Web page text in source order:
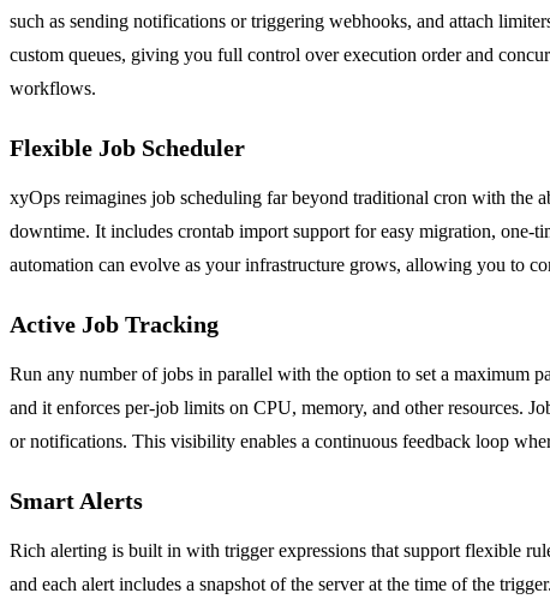
such as sending notifications or triggering webhooks, and attach
custom queues, giving you full control over execution order and
workflows.
Flexible Job Scheduler
xyOps reimagines job scheduling far beyond traditional cron with the
downtime. It includes crontab import support for easy migration, one-
automation can evolve as your infrastructure grows, allowing you to
Active Job Tracking
Run any number of jobs in parallel with the option to set a maximum
and it enforces per-job limits on CPU, memory, and other resources.
or notifications. This visibility enables a continuous feedback loop
Smart Alerts
Rich alerting is built in with trigger expressions that support flexible
and each alert includes a snapshot of the server at the time of the